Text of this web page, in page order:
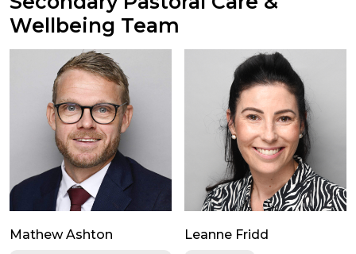
Wellbeing Team
Mathew Ashton Leanne Fridd